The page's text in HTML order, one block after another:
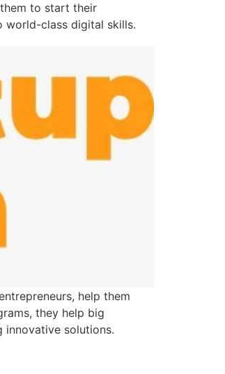
to start their
world-class digital skills.
help them
they help big
solutions.